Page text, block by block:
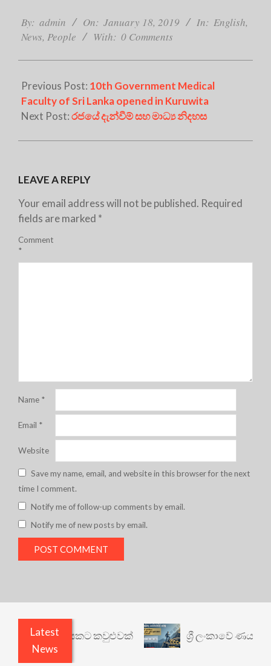
01-
18
By: admin On: January 18, 2019 In: English,
News, People With: 0 Comments
Previous Post: 10th Government Medical
Faculty of Sri Lanka opened in Kuruwita
Next Post:රජයේ දැන්වීම් සහ මාධ්‍ය නිදහස
LEAVE A REPLY
Your email address will not be published. Required
fields are marked *
Comment
*
Name *
Email *
Website
Save my name, email, and website in this browser for the next
time I comment.
Notify me of follow-up comments by email.
Notify me of new posts by email.
Latest
News
යථාර්ථයකට කවුළුවක් ශ්‍රී ලංකාවේ ණය